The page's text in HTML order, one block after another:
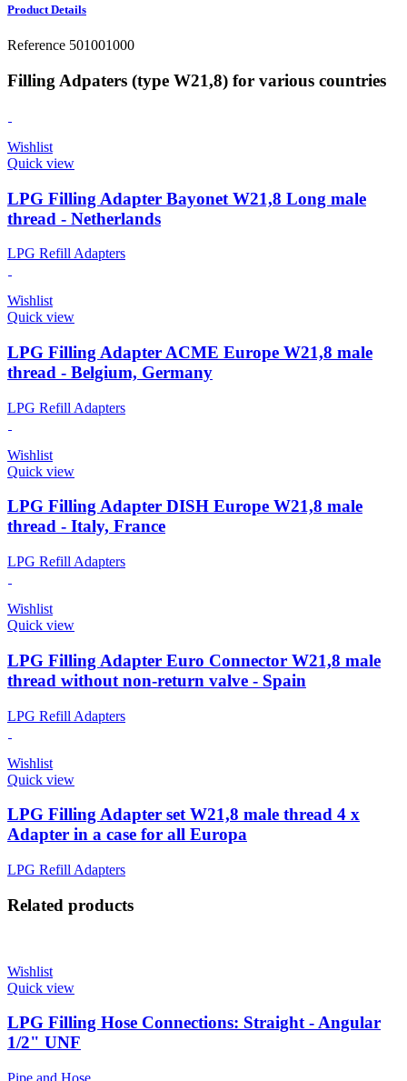
Product Details
Reference 501001000
Filling Adpaters (type W21,8) for various countries
Wishlist
Quick view
LPG Filling Adapter Bayonet W21,8 Long male
thread - Netherlands
LPG Refill Adapters
Wishlist
Quick view
LPG Filling Adapter ACME Europe W21,8 male
thread - Belgium, Germany
LPG Refill Adapters
Wishlist
Quick view
LPG Filling Adapter DISH Europe W21,8 male
thread - Italy, France
LPG Refill Adapters
Wishlist
Quick view
LPG Filling Adapter Euro Connector W21,8 male
thread without non-return valve - Spain
LPG Refill Adapters
Wishlist
Quick view
LPG Filling Adapter set W21,8 male thread 4 x
Adapter in a case for all Europa
LPG Refill Adapters
Related products
Wishlist
Quick view
LPG Filling Hose Connections: Straight - Angular
1/2" UNF
Pipe and Hose